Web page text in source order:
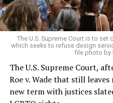
For regulars, the UpStairs
pocket of acceptance in a
very identities were illegal.
On the Sunday night of
silenced in a murderous
lives and still stands as the
history — and the worst
century America.
The U.S. Supreme Court is to
which seeks to refuse design
file photo by
The U.S. Supreme Court,
Roe v. Wade that still
new term with justices